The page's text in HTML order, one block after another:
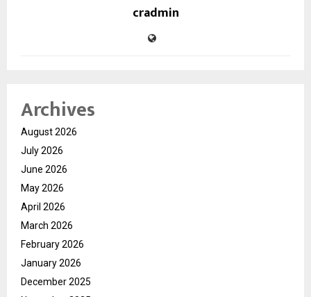
cradmin
Archives
August 2026
July 2026
June 2026
May 2026
April 2026
March 2026
February 2026
January 2026
December 2025